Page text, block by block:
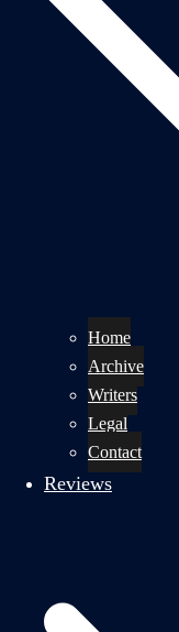
Home
Archive
Writers
Legal
Contact
Reviews